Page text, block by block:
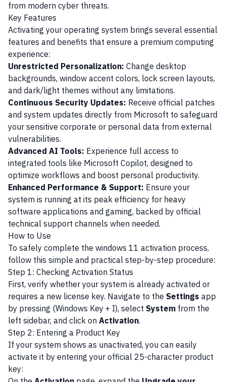
from modern cyber threats.
Key Features
Activating your operating system brings several essential
features and benefits that ensure a premium computing
experience:
Unrestricted Personalization: Change desktop
backgrounds, window accent colors, lock screen layouts,
and dark/light themes without any limitations.
Continuous Security Updates: Receive official patches
and system updates directly from Microsoft to safeguard
your sensitive corporate or personal data from external
vulnerabilities.
Advanced AI Tools: Experience full access to
integrated tools like Microsoft Copilot, designed to
optimize workflows and boost personal productivity.
Enhanced Performance & Support: Ensure your
system is running at its peak efficiency for heavy
software applications and gaming, backed by official
technical support channels when needed.
How to Use
To safely complete the windows 11 activation process,
follow this simple and practical step-by-step procedure:
Step 1: Checking Activation Status
First, verify whether your system is already activated or
requires a new license key. Navigate to the Settings app
by pressing (Windows Key + I), select System from the
left sidebar, and click on Activation.
Step 2: Entering a Product Key
If your system shows as unactivated, you can easily
activate it by entering your official 25-character product
key: